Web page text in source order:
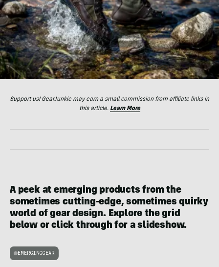
Support us! GearJunkie may earn a small commission from affiliate links in
this article. Learn More
A peek at emerging products from the
sometimes cutting-edge, sometimes quirky
world of gear design. Explore the grid
below or click through for a slideshow.
EMERGINGGEAR